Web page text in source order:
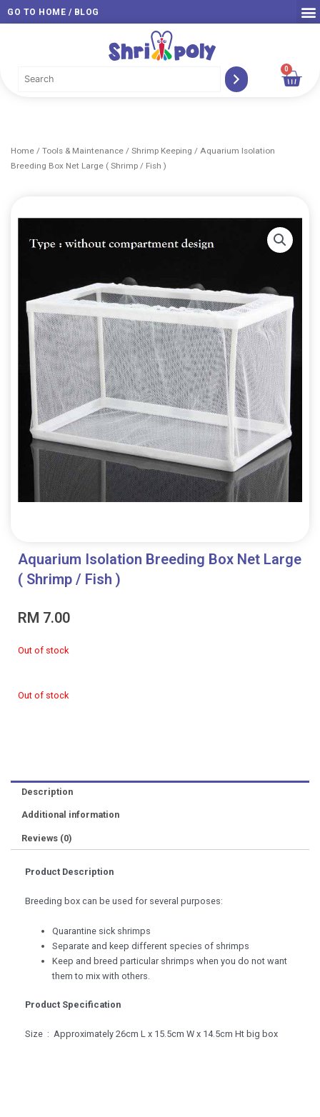
Skip
to
GO TO HOME / BLOG
0
Cart
Home / Tools & Maintenance / Shrimp Keeping / Aquarium Isolation
Breeding Box Net Large ( Shrimp / Fish )
Aquarium Isolation Breeding Box Net Large
( Shrimp / Fish )
RM 7.00
Out of stock
Out of stock
Description
Additional information
Reviews (0)
Product Description
Breeding box can be used for several purposes:
Quarantine sick shrimps
Separate and keep different species of shrimps
Keep and breed particular shrimps when you do not want
them to mix with others.
Product Specification
Size : Approximately 26cm L x 15.5cm W x 14.5cm Ht big box